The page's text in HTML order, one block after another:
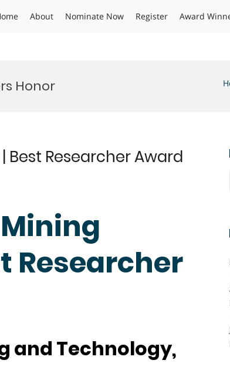
About Nominate Now Register Award
Honor
Best Researcher Award
Researcher
and Technology,